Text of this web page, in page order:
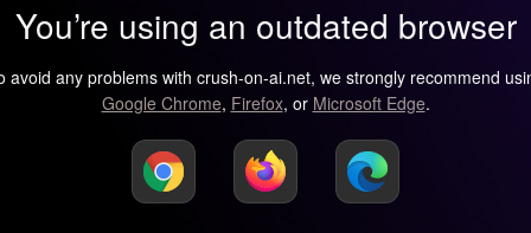
You’re using an outdated browser
avoid any problems with crush-on-ai.net, we strongly recommend
Google Chrome, Firefox, or Microsoft Edge.